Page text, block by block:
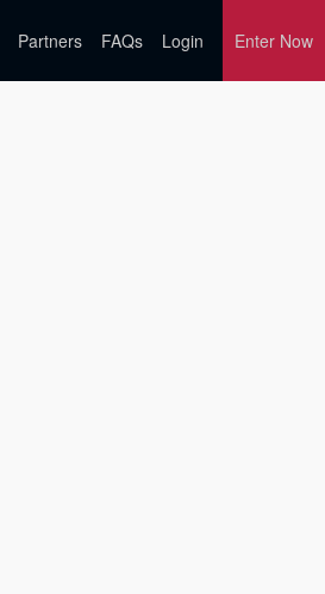
Partners FAQs Login Enter Now